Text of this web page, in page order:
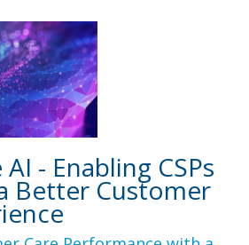
- Enabling CSPs
Better Customer